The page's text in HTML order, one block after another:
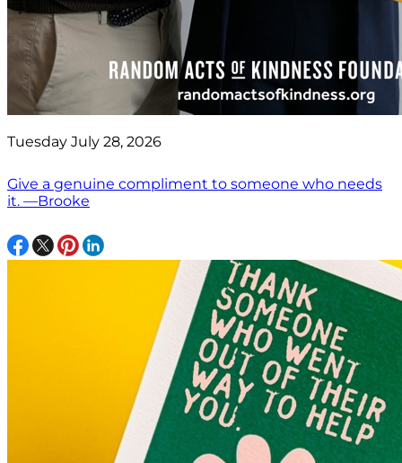
Tuesday July 28, 2026
Give a genuine compliment to someone who needs
it. —Brooke